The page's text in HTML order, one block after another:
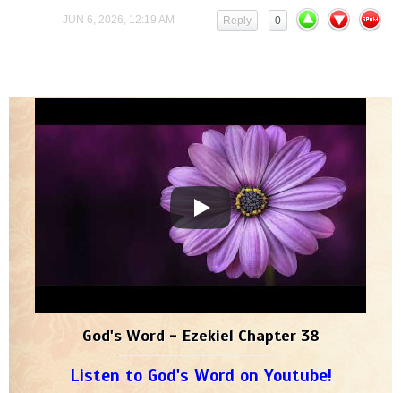
JUN 6, 2026, 12:19 AM 0
Reply
God's Word - Ezekiel Chapter 38
Listen to God's Word on Youtube!